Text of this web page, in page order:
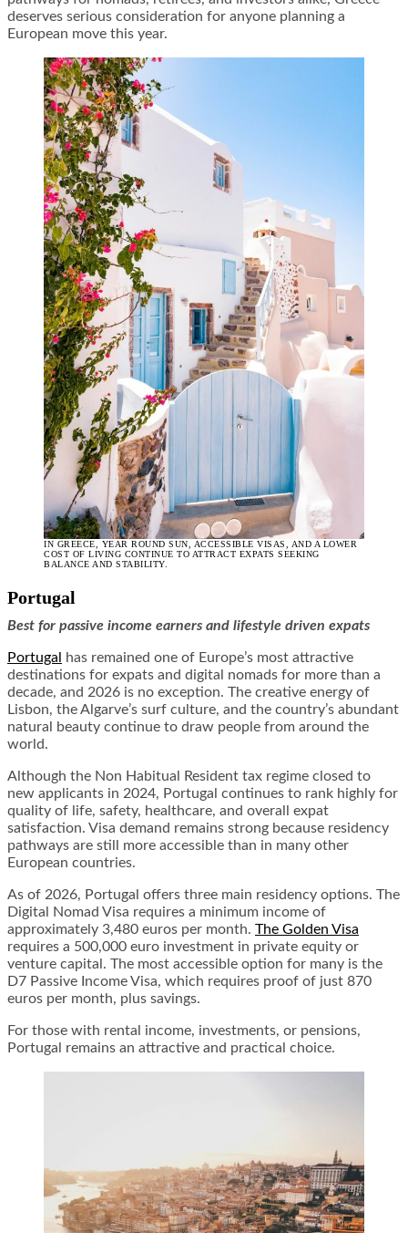
deserves serious consideration for anyone planning a
European move this year.
IN GREECE, YEAR ROUND SUN, ACCESSIBLE VISAS, AND A LOWER
COST OF LIVING CONTINUE TO ATTRACT EXPATS SEEKING
BALANCE AND STABILITY.
Portugal
Best for passive income earners and lifestyle driven expats
Portugal
has remained one of Europe’s most attractive
destinations for expats and digital nomads for more than a
decade, and 2026 is no exception. The creative energy of
Lisbon, the Algarve’s surf culture, and the country’s abundant
natural beauty continue to draw people from around the
world.
Although the Non Habitual Resident tax regime closed to
new applicants in 2024, Portugal continues to rank highly for
quality of life, safety, healthcare, and overall expat
satisfaction. Visa demand remains strong because residency
pathways are still more accessible than in many other
European countries.
As of 2026, Portugal offers three main residency options. The
Digital Nomad Visa requires a minimum income of
approximately 3,480 euros per month. The Golden Visa
requires a 500,000 euro investment in private equity or
venture capital. The most accessible option for many is the
D7 Passive Income Visa, which requires proof of just 870
euros per month, plus savings.
For those with rental income, investments, or pensions,
Portugal remains an attractive and practical choice.